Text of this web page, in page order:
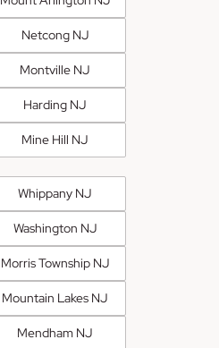
Netcong NJ
Montville NJ
Harding NJ
Mine Hill NJ
Whippany NJ
Washington NJ
Morris Township NJ
Mountain Lakes NJ
Mendham NJ